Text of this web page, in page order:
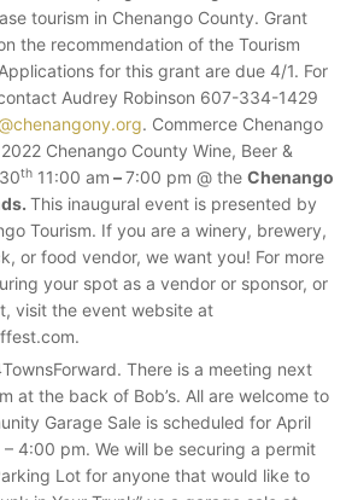
tourism in Chenango County. Grant
the recommendation of the Tourism
for this grant are due 4/1. For
Audrey Robinson 607-334-1429
. Commerce Chenango
Chenango County Wine, Beer &
th 11:00 am –7:00 pm @ the Chenango
This inaugural event is presented by
Tourism. If you are a winery, brewery,
or food vendor, we want you! For more
your spot as a vendor or sponsor, or
visit the event website at
There is a meeting next
at the back of Bob’s. All are welcome to
Garage Sale is scheduled for April
4:00 pm. We will be securing a permit
Lot for anyone that would like to